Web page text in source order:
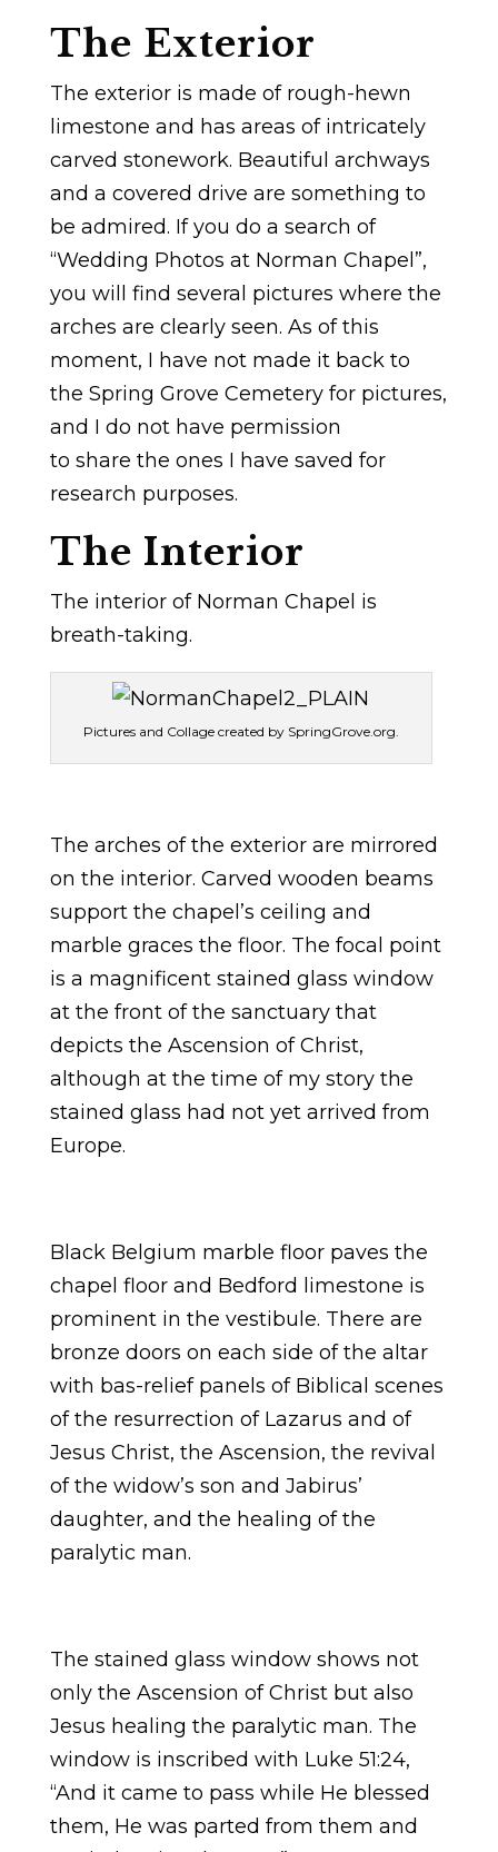
The Exterior
The exterior is made of rough-hewn
limestone and has areas of intricately
carved stonework. Beautiful archways
and a covered drive are something to
be admired. If you do a search of
“Wedding Photos at Norman Chapel”,
you will find several pictures where the
arches are clearly seen. As of this
moment, I have not made it back to
the Spring Grove Cemetery for pictures,
and I do not have permission
to share the ones I have saved for
research purposes.
The Interior
The interior of Norman Chapel is
breath-taking.
Pictures and Collage created by SpringGrove.org.
The arches of the exterior are mirrored
on the interior. Carved wooden beams
support the chapel’s ceiling and
marble graces the floor. The focal point
is a magnificent stained glass window
at the front of the sanctuary that
depicts the Ascension of Christ,
although at the time of my story the
stained glass had not yet arrived from
Europe.
Black Belgium marble floor paves the
chapel floor and Bedford limestone is
prominent in the vestibule. There are
bronze doors on each side of the altar
with bas-relief panels of Biblical scenes
of the resurrection of Lazarus and of
Jesus Christ, the Ascension, the revival
of the widow’s son and Jabirus’
daughter, and the healing of the
paralytic man.
The stained glass window shows not
only the Ascension of Christ but also
Jesus healing the paralytic man. The
window is inscribed with Luke 51:24,
“And it came to pass while He blessed
them, He was parted from them and